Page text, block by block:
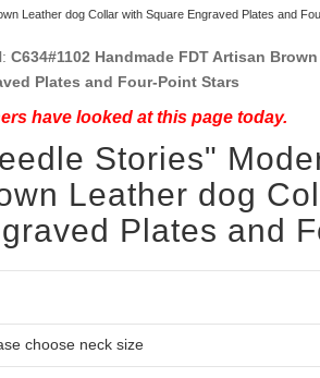
Leather dog Collar with Square Engraved Plates and
C634#1102 Handmade FDT Artisan
Plates and Four-Point Stars
have looked at this page today.
Stories"
Leather dog
Plates and